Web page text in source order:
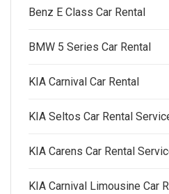
Benz E Class Car Rental
BMW 5 Series Car Rental
KIA Carnival Car Rental
KIA Seltos Car Rental
KIA Carens Car Rental
KIA Carnival Limousine Car